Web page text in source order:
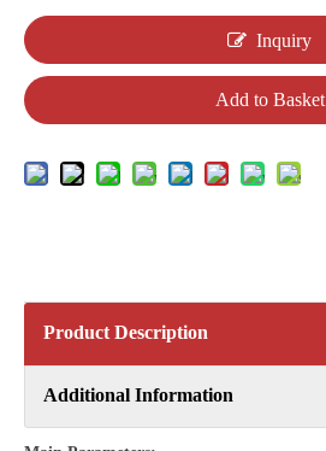
Inquiry
Add to Basket
Product Description
Additional Information